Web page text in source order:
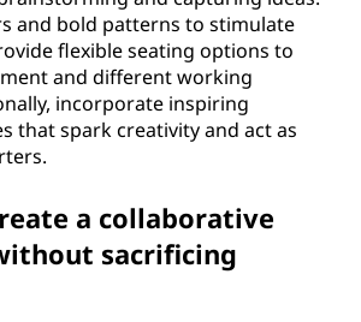
and bold patterns to stimulate
flexible seating options to
and different working
incorporate inspiring
that spark creativity and act as
a collaborative
sacrificing